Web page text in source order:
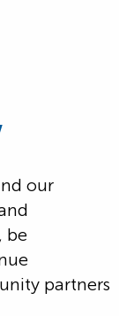
our
be
partners